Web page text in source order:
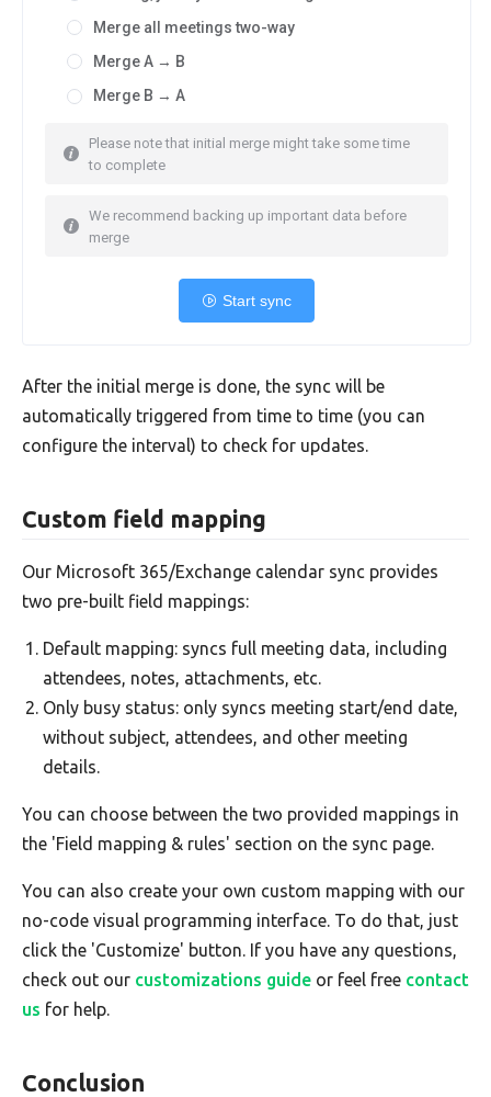
Merge all meetings two-way
Merge A → B
Merge B → A
Please note that initial merge might take some time
to complete
We recommend backing up important data before
merge
Start sync
After the initial merge is done, the sync will be
automatically triggered from time to time (you can
configure the interval) to check for updates.
Custom field mapping
Our Microsoft 365/Exchange calendar sync provides
two pre-built field mappings:
Default mapping: syncs full meeting data, including
attendees, notes, attachments, etc.
Only busy status: only syncs meeting start/end date,
without subject, attendees, and other meeting
details.
You can choose between the two provided mappings in
the 'Field mapping & rules' section on the sync page.
You can also create your own custom mapping with our
no-code visual programming interface. To do that, just
click the 'Customize' button. If you have any questions,
check out our customizations guide or feel free contact
us for help.
Conclusion